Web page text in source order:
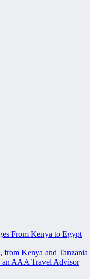
From Kenya to Egypt
from Kenya and Tanzania
AAA Travel Advisor